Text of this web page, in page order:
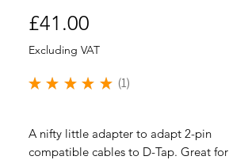
£41.00
Excluding VAT
★ ★ ★ ★ ★ 1
1
A nifty little adapter to adapt 2-pin
compatible cables to D-Tap. Great for